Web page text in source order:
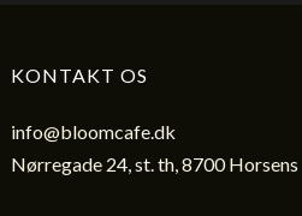
KONTAKT OS
info@bloomcafe.dk
Nørregade 24, st. th, 8700 Horsens